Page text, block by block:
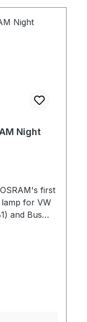
Night
first
lamp for VW
and Bus
R112, up to 5
to halogen